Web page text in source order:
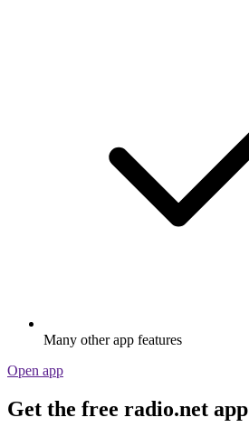
Many other app features
Open app
Get the free radio.net app